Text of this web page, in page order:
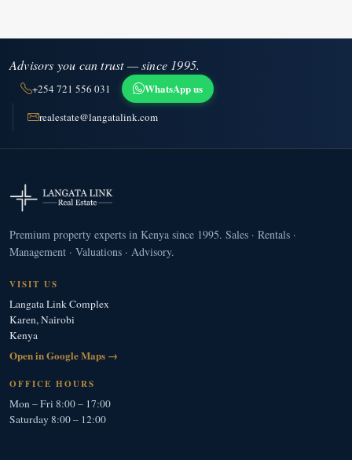
Advisors you can trust — since 1995.
+254 721 556 031 WhatsApp us
realestate@langatalink.com
Premium property experts in Kenya since 1995. Sales · Rentals ·
Management · Valuations · Advisory.
VISIT US
Langata Link Complex
Karen, Nairobi
Kenya
Open in Google Maps →
OFFICE HOURS
Mon – Fri 8:00 – 17:00
Saturday 8:00 – 12:00